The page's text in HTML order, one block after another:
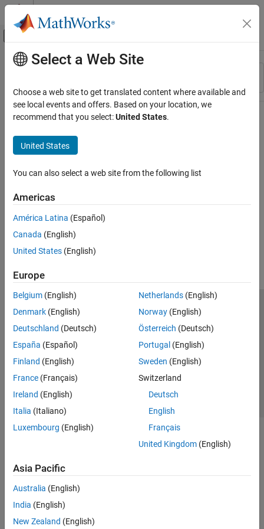
Skip to content
Off-Canvas Navigation Menu Toggle
Resource
Main Content
Select a Web Site
Choose a web site to get translated content where available and
see local events and offers. Based on your location, we
recommend that you select:United States.
United States
You can also select a web site from the following list
Americas
América Latina (Español)
Canada (English)
United States (English)
Europe
Belgium (English)
Denmark (English)
Deutschland (Deutsch)
España (Español)
Finland (English)
France (Français)
Ireland (English)
Italia (Italiano)
Luxembourg (English)
Netherlands(English)
Norway(English)
Österreich (Deutsch)
Portugal (English)
Sweden (English)
Switzerland
Deutsch
English
Français
United Kingdom(English)
Asia Pacific
Australia (English)
India (English)
New Zealand (English)
Trust Center Trademarks Privacy Policy
Preventing Piracy
Application Status
© 1994-2026 The MathWorks, Inc.